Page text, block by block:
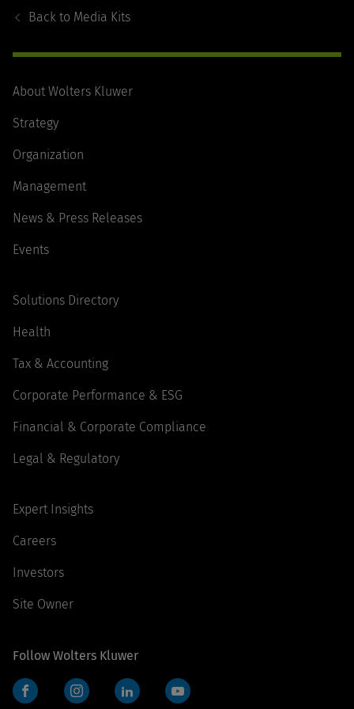
Back to Media Kits
About Wolters Kluwer
Strategy
Organization
Management
News & Press Releases
Events
Solutions Directory
Health
Tax & Accounting
Corporate Performance & ESG
Financial & Corporate Compliance
Legal & Regulatory
Expert Insights
Careers
Investors
Site Owner
Follow Wolters Kluwer